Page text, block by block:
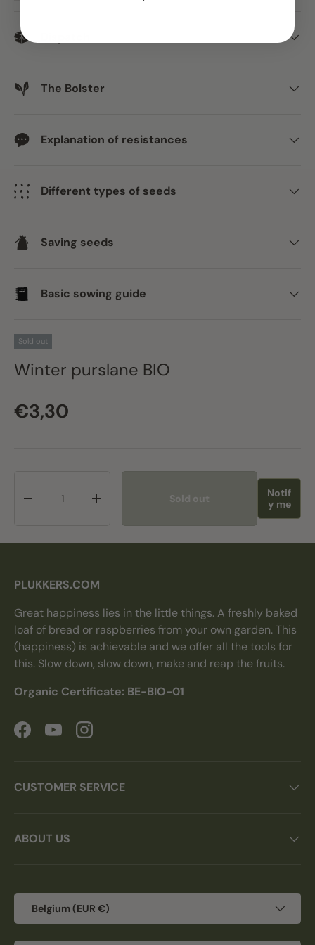
The Bolster
Explanation of resistances
Different types of seeds
Saving seeds
Basic sowing guide
Sold out
Winter purslane BIO
Regular price
€3,30
Decrease quantityIncrease quantitySold out
Notif
y me
PLUKKERS.COM
Great happiness lies in the little things. A freshly baked
loaf of bread or raspberries from your own garden. This
(happiness) is achievable and we offer all the tools for
this. Slow down, slow down, make and reap the fruits.
Organic Certificate: BE-BIO-01
FacebookYouTubeInstagram
CUSTOMER SERVICE
ABOUT US
Belgium (EUR €)